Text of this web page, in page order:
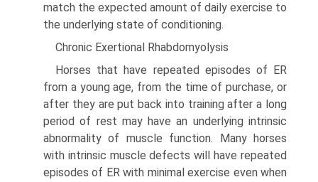
match the expected amount of daily exercise to
the underlying state of conditioning.
Chronic Exertional Rhabdomyolysis
Horses that have repeated episodes of ER
from a young age, from the time of purchase, or
after they are put back into training after a long
period of rest may have an underlying intrinsic
abnormality of muscle function. Many horses
with intrinsic muscle defects will have repeated
episodes of ER with minimal exercise even when